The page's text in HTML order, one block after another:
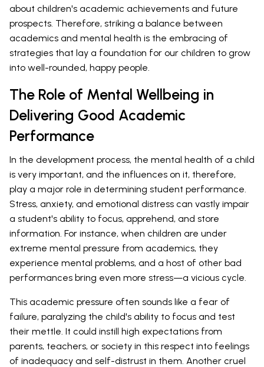
about children's academic achievements and future
prospects. Therefore, striking a balance between
academics and mental health is the embracing of
strategies that lay a foundation for our children to grow
into well-rounded, happy people.
The Role of Mental Wellbeing in
Delivering Good Academic
Performance
In the development process, the mental health of a child
is very important, and the influences on it, therefore,
play a major role in determining student performance.
Stress, anxiety, and emotional distress can vastly impair
a student's ability to focus, apprehend, and store
information. For instance, when children are under
extreme mental pressure from academics, they
experience mental problems, and a host of other bad
performances bring even more stress—a vicious cycle.
This academic pressure often sounds like a fear of
failure, paralyzing the child's ability to focus and test
their mettle. It could instill high expectations from
parents, teachers, or society in this respect into feelings
of inadequacy and self-distrust in them. Another cruel